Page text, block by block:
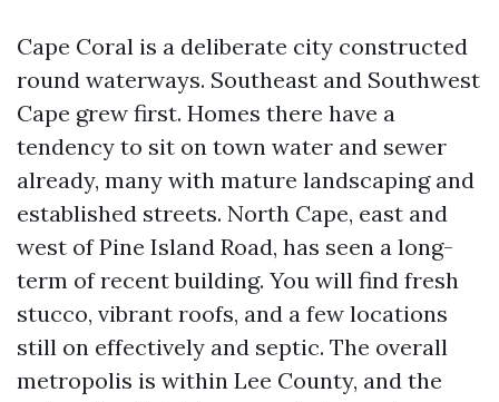
Cape Coral is a deliberate city constructed
round waterways. Southeast and Southwest
Cape grew first. Homes there have a
tendency to sit on town water and sewer
already, many with mature landscaping and
established streets. North Cape, east and
west of Pine Island Road, has seen a long-
term of recent building. You will find fresh
stucco, vibrant roofs, and a few locations
still on effectively and septic. The overall
metropolis is within Lee County, and the